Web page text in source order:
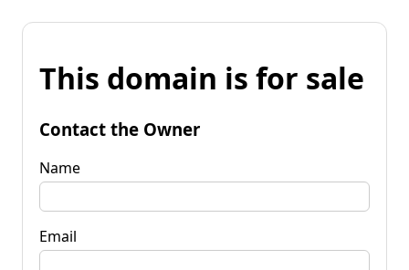
This domain is for sale
Contact the Owner
Name
Email